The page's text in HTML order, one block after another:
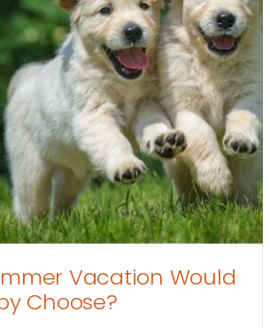
Vacation Would
Choose?